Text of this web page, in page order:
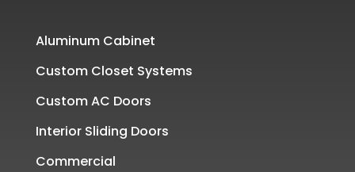
Aluminum Cabinet
Custom Closet Systems
Custom AC Doors
Interior Sliding Doors
Commercial